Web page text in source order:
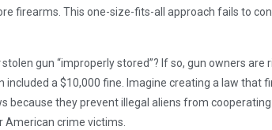
firearms. This one-size-fits-all approach fails to
stolen gun “improperly stored”? If so, gun owners are
included a $10,000 fine. Imagine creating a law that
they prevent illegal aliens from cooperating
crime victims.